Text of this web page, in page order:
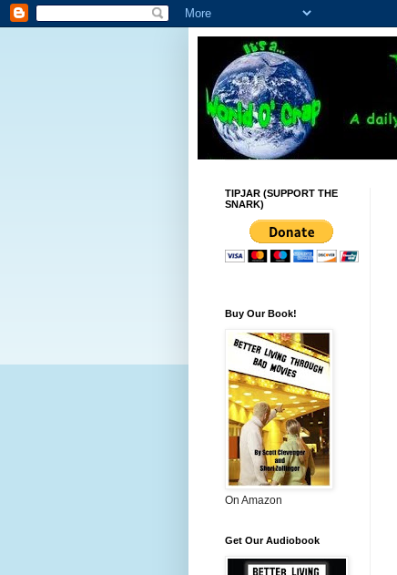
TIPJAR (SUPPORT THE
SNARK)
Buy Our Book!
On Amazon
Get Our Audiobook